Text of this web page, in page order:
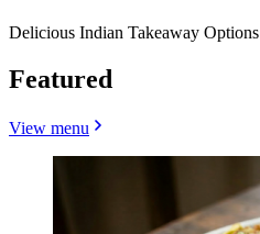
Delicious Indian Takeaway Options
Featured
View menu